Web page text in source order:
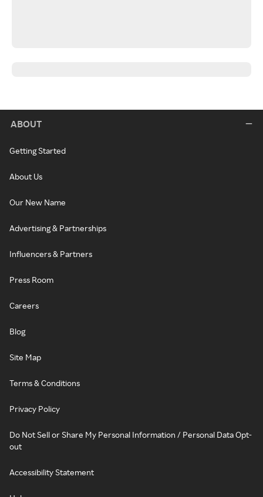
ABOUT
Getting Started
About Us
Our New Name
Advertising & Partnerships
Influencers & Partners
Press Room
Careers
Blog
Site Map
Terms & Conditions
Privacy Policy
Do Not Sell or Share My Personal Information / Personal Data Opt-
out
Accessibility Statement